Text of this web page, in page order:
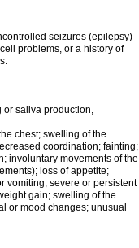
seizures (epilepsy)
problems, or a history of
or saliva production,
chest; swelling of the
coordination; fainting;
involuntary movements of the
loss of appetite;
vomiting; severe or persistent
gain; swelling of the
or mood changes; unusual